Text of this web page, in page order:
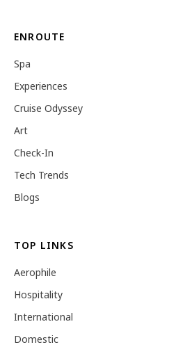
ENROUTE
Spa
Experiences
Cruise Odyssey
Art
Check-In
Tech Trends
Blogs
TOP LINKS
Aerophile
Hospitality
International
Domestic